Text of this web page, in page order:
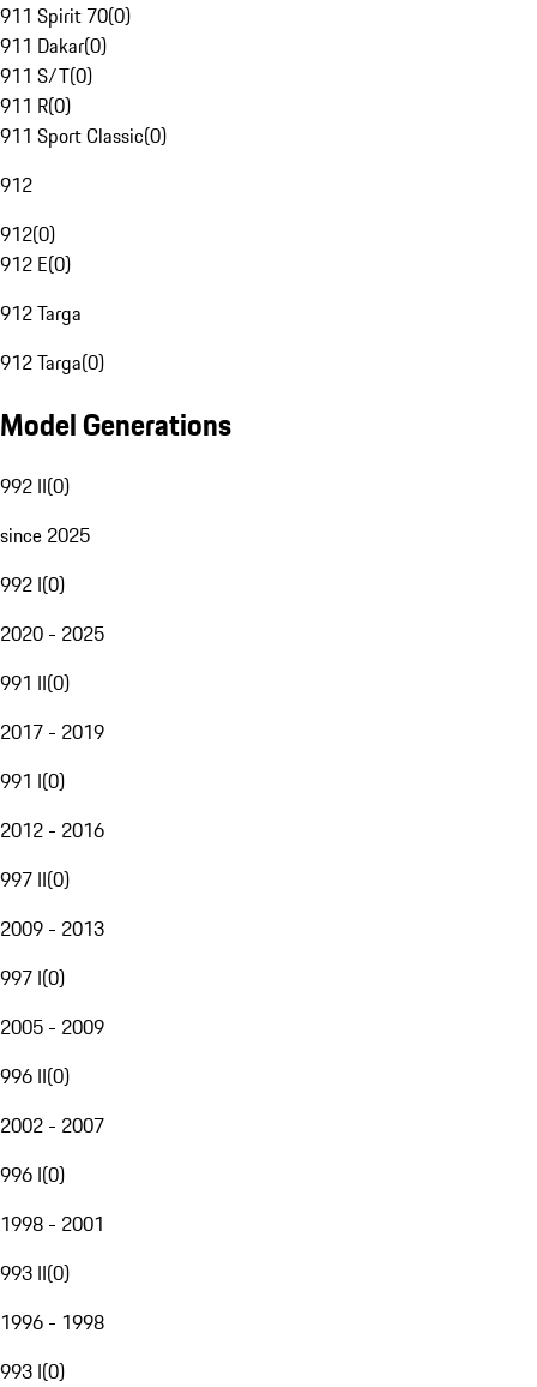
911 Spirit 70(0)
911 Dakar(0)
911 S/T(0)
911 R(0)
911 Sport Classic(0)
912
912(0)
912 E(0)
912 Targa
912 Targa(0)
Model Generations
992 II(0)
since 2025
992 I(0)
2020 - 2025
991 II(0)
2017 - 2019
991 I(0)
2012 - 2016
997 II(0)
2009 - 2013
997 I(0)
2005 - 2009
996 II(0)
2002 - 2007
996 I(0)
1998 - 2001
993 II(0)
1996 - 1998
993 I(0)